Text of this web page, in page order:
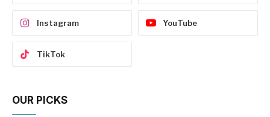
Instagram YouTube
TikTok
OUR PICKS